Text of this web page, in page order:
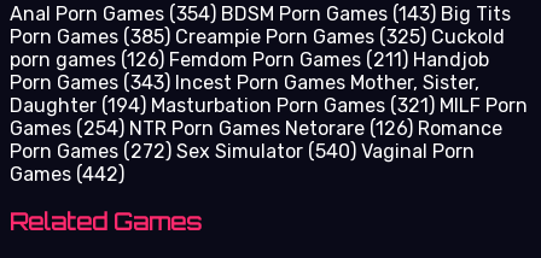
Anal Porn Games (354) BDSM Porn Games (143) Big Tits
Porn Games (385) Creampie Porn Games (325) Cuckold
porn games (126) Femdom Porn Games (211) Handjob
Porn Games (343) Incest Porn Games Mother, Sister,
Daughter (194) Masturbation Porn Games (321) MILF Porn
Games (254) NTR Porn Games Netorare (126) Romance
Porn Games (272) Sex Simulator (540) Vaginal Porn
Games (442)
Related Games